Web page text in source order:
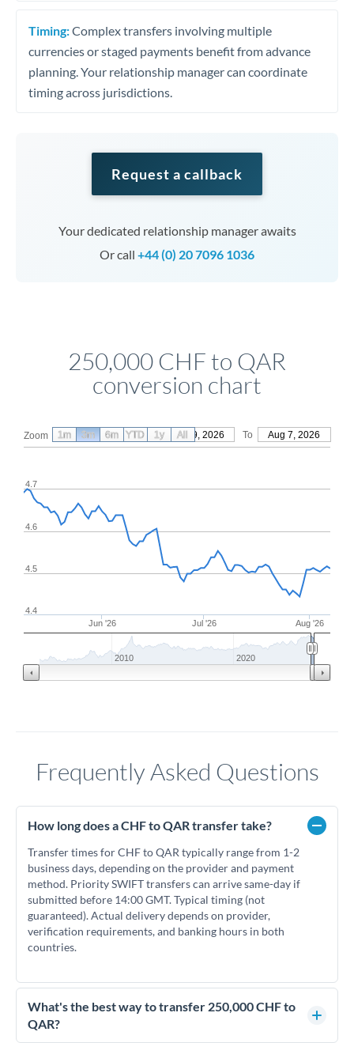
Timing:Complex transfers involving multiple
currencies or staged payments benefit from advance
planning. Your relationship manager can coordinate
timing across jurisdictions.
Request a callback
Your dedicated relationship manager awaits
Or call +44 (0) 20 7096 1036
250,000 CHF to QAR
conversion chart
Zoom From May 9, 2026 To Aug 7, 2026
Jun '26 Jul '26 Aug '26
4.4
4.5
4.6
4.7
2010 2020
1m 3m 6m YTD 1y All
Frequently Asked Questions
How long does a CHF to QAR transfer take?
Transfer times for CHF to QAR typically range from 1-2
business days, depending on the provider and payment
method. Priority SWIFT transfers can arrive same-day if
submitted before 14:00 GMT. Typical timing (not
guaranteed). Actual delivery depends on provider,
verification requirements, and banking hours in both
countries.
What's the best way to transfer 250,000 CHF to
QAR?